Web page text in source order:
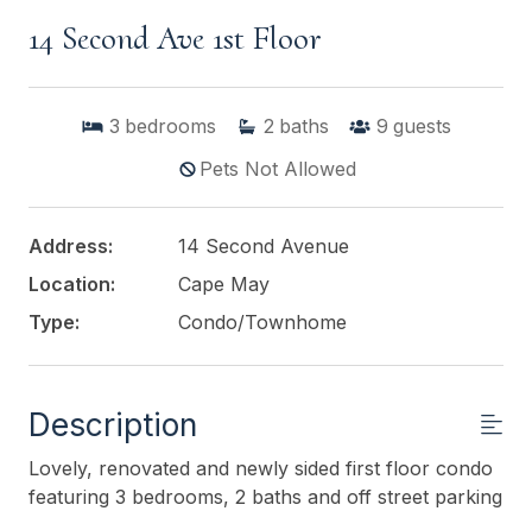
14 Second Ave 1st Floor
3 bedrooms 2 baths 9 guests
Pets Not Allowed
Address:
14 Second Avenue
Location:
Cape May
Type:
Condo/Townhome
Description
Lovely, renovated and newly sided first floor condo
featuring 3 bedrooms, 2 baths and off street parking